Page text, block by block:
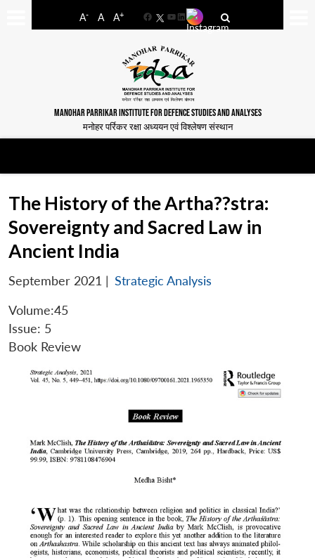
A- A A+
FacebookYouTube
LinkedIn
MANOHAR PARRIKAR INSTITUTE FOR DEFENCE STUDIES AND ANALYSES
मनोहर पर्रिकर रक्षा अध्ययन एवं विश्लेषण संस्थान
The History of the Artha??stra:
Sovereignty and Sacred Law in
Ancient India
September 2021 | Strategic Analysis
Volume:45
Issue: 5
Book Review